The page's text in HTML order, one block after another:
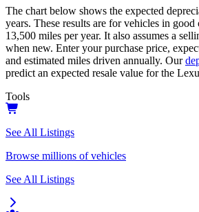
The chart below shows the expected
years. These results are for vehicles in
13,500 miles per year. It also assumes a
when new. Enter your purchase price,
and estimated miles driven annually. Our
predict an expected resale value for the
Tools
See All Listings
Browse millions of vehicles
See All Listings